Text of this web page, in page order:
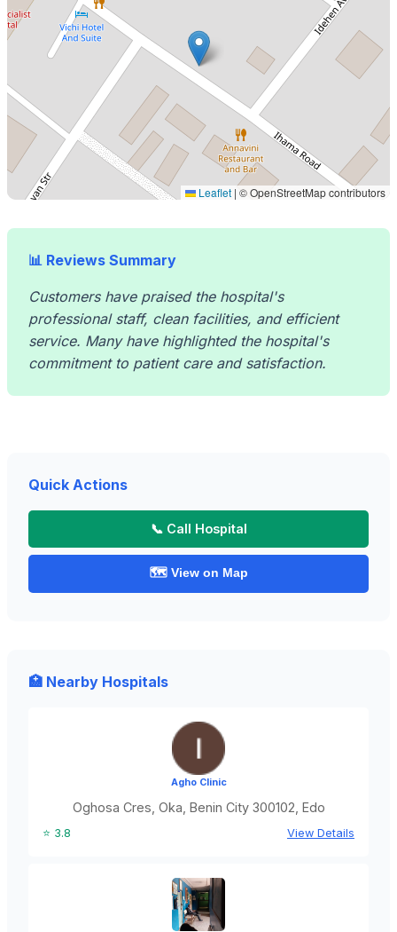
Leaflet | © OpenStreetMap contributors
📊 Reviews Summary
Customers have praised the hospital's
professional staff, clean facilities, and efficient
service. Many have highlighted the hospital's
commitment to patient care and satisfaction.
Quick Actions
📞 Call Hospital
🗺️ View on Map
🏥 Nearby Hospitals
Agho Clinic
Oghosa Cres, Oka, Benin City 300102, Edo
⭐ 3.8 View Details